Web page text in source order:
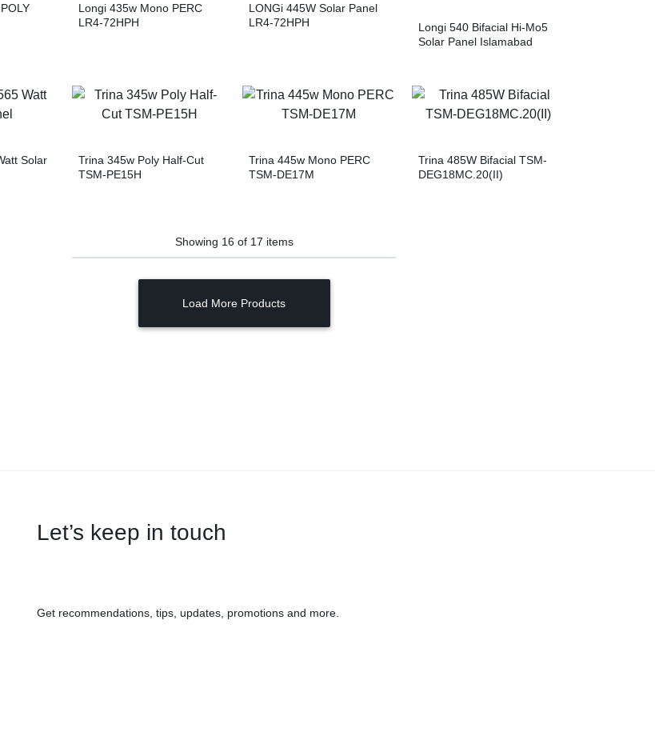
Longi 435w Mono PERC
LR4-72HPH
LONGi 445W Solar Panel
LR4-72HPH
Longi 540 Bifacial Hi-Mo5
Solar Panel Islamabad
Solar
Trina 345w Poly Half-Cut
TSM-PE15H
Trina 445w Mono PERC
TSM-DE17M
Trina 485W Bifacial TSM-
DEG18MC.20(II)
Showing 16 of 17 items
Load More Products
Let’s keep in touch
Get recommendations, tips, updates, promotions and more.